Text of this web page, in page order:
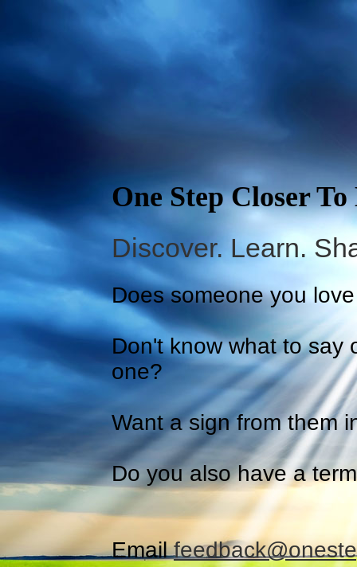
One Step Closer To
Discover. Learn.
Does someone you
Don't know what to say
one?
Want a sign from them
Do you also have a
Email